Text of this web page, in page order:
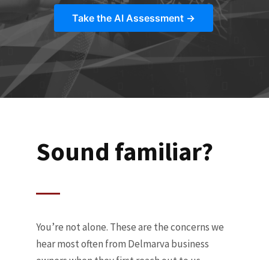
Take the AI Assessment →
Sound familiar?
You’re not alone. These are the concerns we
hear most often from Delmarva business